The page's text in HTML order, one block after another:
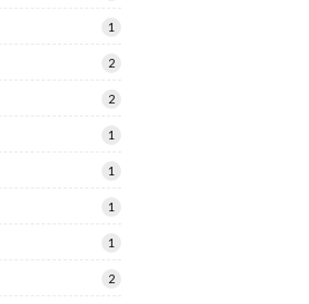
1
2
2
1
1
1
1
2